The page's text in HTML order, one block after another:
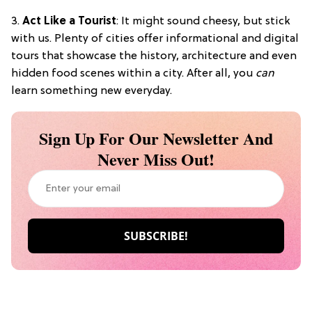
3. Act Like a Tourist: It might sound cheesy, but stick
with us. Plenty of cities offer informational and digital
tours that showcase the history, architecture and even
hidden food scenes within a city. After all, you can
learn something new everyday.
Sign Up For Our Newsletter And
Never Miss Out!